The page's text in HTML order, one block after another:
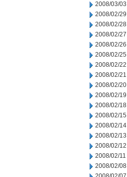
2008/03/03
2008/02/29
2008/02/28
2008/02/27
2008/02/26
2008/02/25
2008/02/22
2008/02/21
2008/02/20
2008/02/19
2008/02/18
2008/02/15
2008/02/14
2008/02/13
2008/02/12
2008/02/11
2008/02/08